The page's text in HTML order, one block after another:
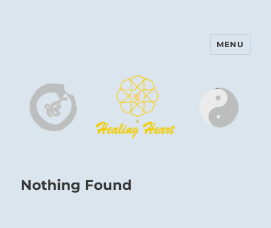
Harinam and Healing Heart
MENU
Nothing Found